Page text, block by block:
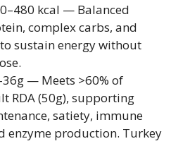
kcal — Balanced
complex carbs, and
sustain energy without
— Meets >60% of
RDA (50g), supporting
satiety, immune
enzyme production. Turkey